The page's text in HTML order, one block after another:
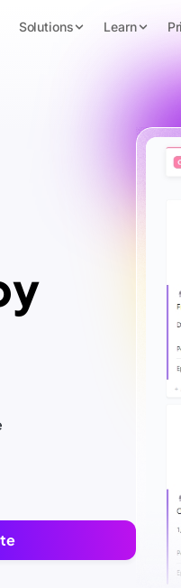
Solutions Learn